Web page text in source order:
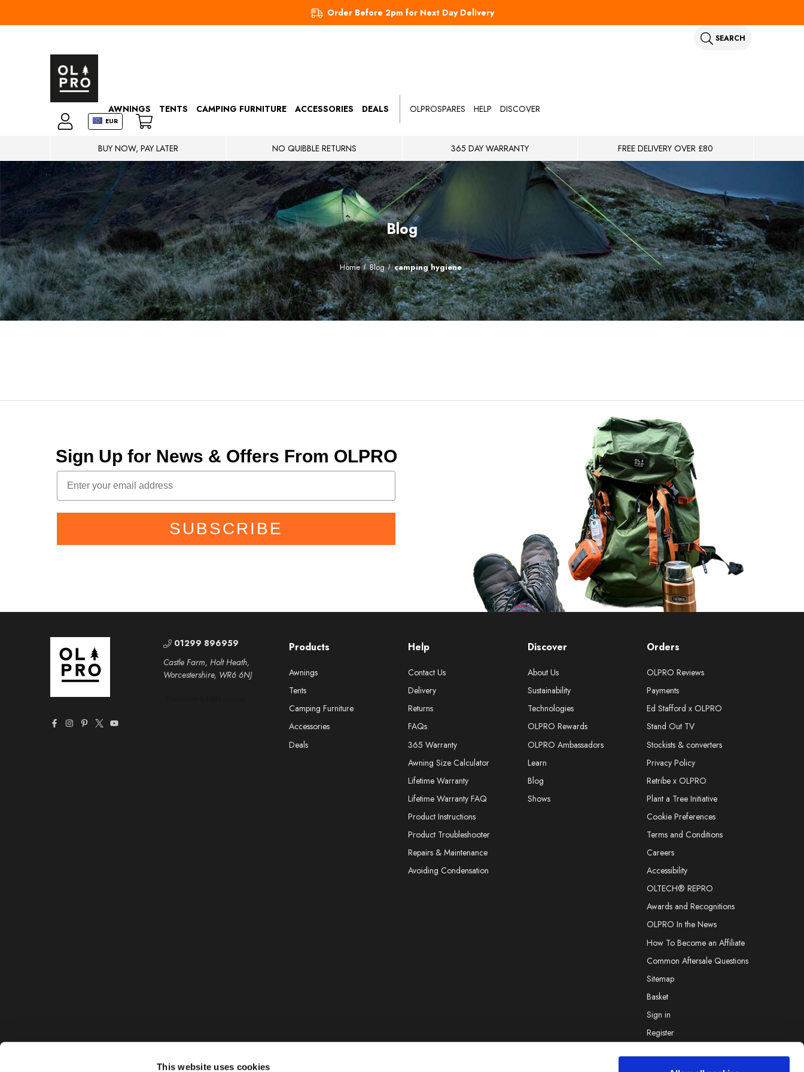
This website uses cookies
Order Before 2pm for Next Day Delivery
SEARCH
EUR
AWNINGS TENTS CAMPING FURNITURE ACCESSORIES DEALS OLPROSPARES HELP DISCOVER
BUY NOW, PAY LATER NO QUIBBLE RETURNS 365 DAY WARRANTY FREE DELIVERY OVER £80
Blog
Home Blog camping hygiene
Sign Up for News & Offers From OLPRO
SUBSCRIBE
Help
Contact Us
Delivery
Returns
FAQs
365 Warranty
Awning Size Calculator
Lifetime Warranty
Lifetime Warranty FAQ
Product Instructions
Product Troubleshooter
Repairs & Maintenance
Avoiding Condensation
Discover
About Us
Sustainability
Technologies
OLPRO Rewards
OLPRO Ambassadors
Learn
Blog
Shows
Orders
OLPRO Reviews
Payments
Ed Stafford x OLPRO
Stand Out TV
Stockists & converters
Privacy Policy
Retribe x OLPRO
Plant a Tree Initiative
Cookie Preferences
Terms and Conditions
Careers
Accessibility
OLTECH® REPRO
Awards and Recognitions
OLPRO In the News
How To Become an Affiliate
Common Aftersale Questions
Sitemap
Basket
Sign in
Register
Products
Awnings
Tents
Camping Furniture
Accessories
Deals
01299 896959
Castle Farm, Holt Heath,
Worcestershire, WR6 6NJ